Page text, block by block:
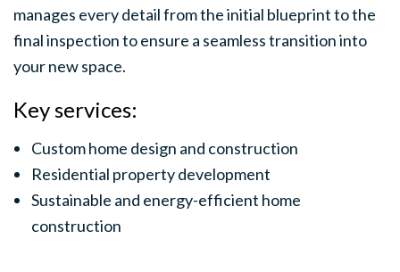
manages every detail from the initial blueprint to the
final inspection to ensure a seamless transition into
your new space.
Key services:
Custom home design and construction
Residential property development
Sustainable and energy-efficient home
construction